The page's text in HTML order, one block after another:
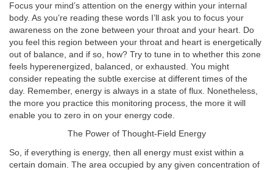
Focus your mind’s attention on the energy within your internal
body. As you’re reading these words I’ll ask you to focus your
awareness on the zone between your throat and your heart. Do
you feel this region between your throat and heart is energetically
out of balance, and if so, how? Try to tune in to whether this zone
feels hyperenergized, balanced, or exhausted. You might
consider repeating the subtle exercise at different times of the
day. Remember, energy is always in a state of flux. Nonetheless,
the more you practice this monitoring process, the more it will
enable you to zero in on your energy code.
The Power of Thought-Field Energy
So, if everything is energy, then all energy must exist within a
certain domain. The area occupied by any given concentration of